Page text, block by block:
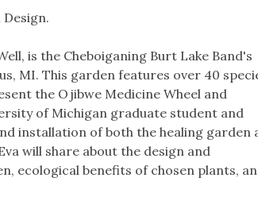
is the Cheboiganing Burt Lake Band's
MI. This garden features over 40
the Ojibwe Medicine Wheel and
of Michigan graduate student and
installation of both the healing garden
will share about the design and
ecological benefits of chosen plants,